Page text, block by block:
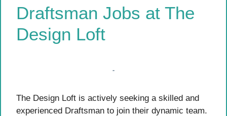
Draftsman Jobs at The
Design Loft
The Design Loft is actively seeking a skilled and
experienced Draftsman to join their dynamic team.